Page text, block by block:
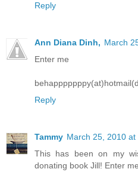
Reply
Ann Diana Dinh, March
Enter me
Reply
Tammy March 25, 2010 at
This has been on my
donating book Jill! Enter